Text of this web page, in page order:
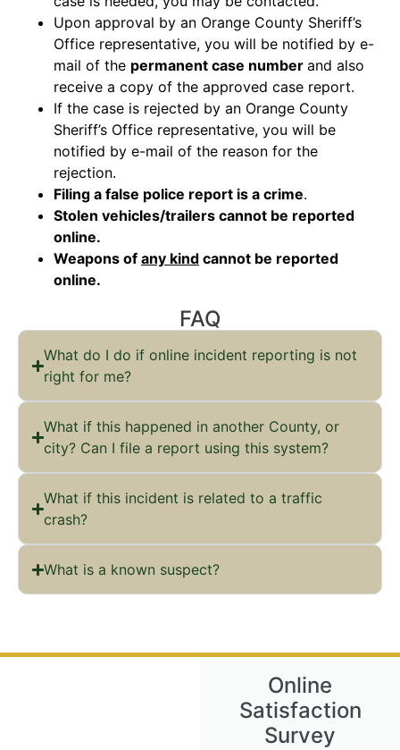
Upon approval by an Orange County Sheriff’s
Office representative, you will be notified by e-
mail of the permanent case number and also
receive a copy of the approved case report.
If the case is rejected by an Orange County
Sheriff’s Office representative, you will be
notified by e-mail of the reason for the
rejection.
Filing a false police report is a crime.
Stolen vehicles/trailers cannot be reported
online.
Weapons of any kind cannot be reported
online.
FAQ
What do I do if online incident reporting is not
right for me?
What if this happened in another County, or
city? Can I file a report using this system?
What if this incident is related to a traffic
crash?
What is a known suspect?
Online
Satisfaction
Survey